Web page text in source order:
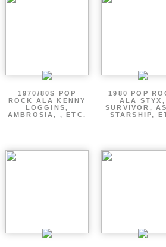
1970/80S POP
ROCK ALA KENNY
LOGGINS,
AMBROSIA, , ETC.
1980 POP
ALA STYX,
SURVIVOR,
STARSHIP,